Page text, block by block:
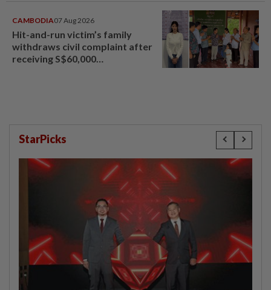
CAMBODIA07 Aug 2026
Hit-and-run victim’s family
withdraws civil complaint after
receiving S$60,000
StarPicks